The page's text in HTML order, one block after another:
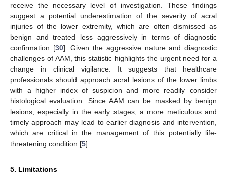
receive the necessary level of investigation. These findings
suggest a potential underestimation of the severity of acral
injuries of the lower extremity, which are often dismissed as
benign and treated less aggressively in terms of diagnostic
confirmation [30]. Given the aggressive nature and diagnostic
challenges of AAM, this statistic highlights the urgent need for a
change in clinical vigilance. It suggests that healthcare
professionals should approach acral lesions of the lower limbs
with a higher index of suspicion and more readily consider
histological evaluation. Since AAM can be masked by benign
lesions, especially in the early stages, a more meticulous and
timely approach may lead to earlier diagnosis and intervention,
which are critical in the management of this potentially life-
threatening condition [5].
5. Limitations